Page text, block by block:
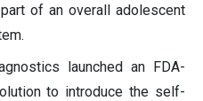
of an overall adolescent
launched an FDA-
to introduce the self-